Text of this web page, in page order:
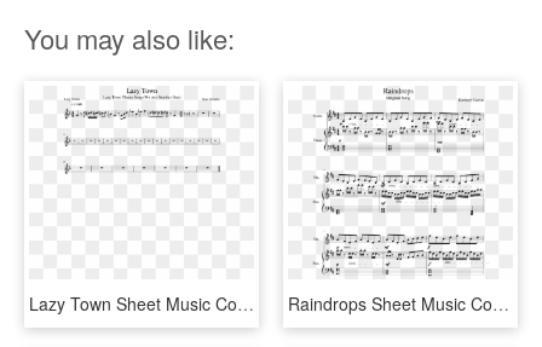
You may also like:
Lazy Town Sheet Music Composed By Nate Schultz 1 Of - Flamingo Alto Sax Sheet Music, HD Png Download Raindrops Sheet Music Composed By Kimberly Carrim 1 - Into The Storm Flute 1 Sheet Music, HD Png Download